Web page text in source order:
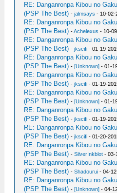
RE: Danganronpa Kibou no
(PSP The Best) -jalmsays - 10-02-
RE: Danganronpa Kibou no
(PSP The Best) -Achelexus - 10-
RE: Danganronpa Kibou no
(PSP The Best) -jkscifi - 01-19-
RE: Danganronpa Kibou no
(PSP The Best) -[Unknown] - 01-
RE: Danganronpa Kibou no
(PSP The Best) -jkscifi - 01-19-
RE: Danganronpa Kibou no
(PSP The Best) -[Unknown] - 01-
RE: Danganronpa Kibou no
(PSP The Best) -jkscifi - 01-19-
RE: Danganronpa Kibou no
(PSP The Best) -jkscifi - 01-20-
RE: Danganronpa Kibou no
(PSP The Best) -SilverInkblot - 03-
RE: Danganronpa Kibou no
(PSP The Best) -Shadourui - 04-
RE: Danganronpa Kibou no
(PSP The Best) -[Unknown] - 04-